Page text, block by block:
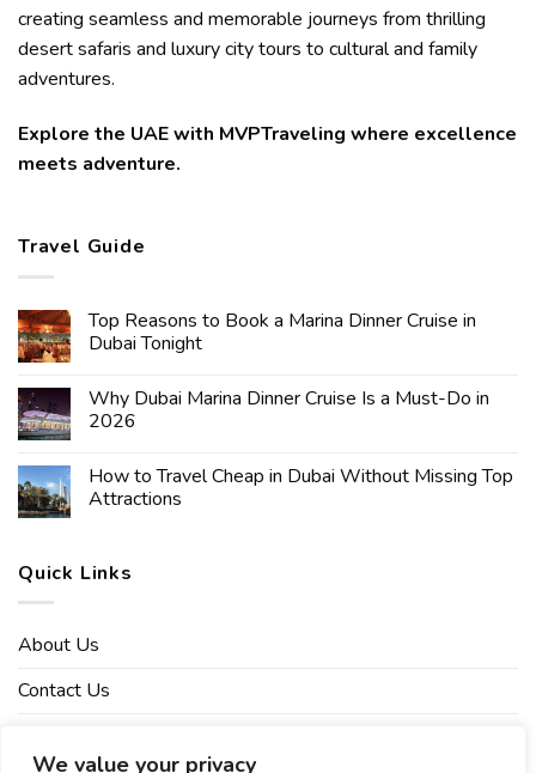
We value your privacy
creating seamless and memorable journeys from thrilling
desert safaris and luxury city tours to cultural and family
adventures.
Explore the UAE with MVPTraveling where excellence
meets adventure.
Travel Guide
Top Reasons to Book a Marina Dinner Cruise in
Dubai Tonight
Why Dubai Marina Dinner Cruise Is a Must-Do in
2026
How to Travel Cheap in Dubai Without Missing Top
Attractions
Quick Links
About Us
Contact Us